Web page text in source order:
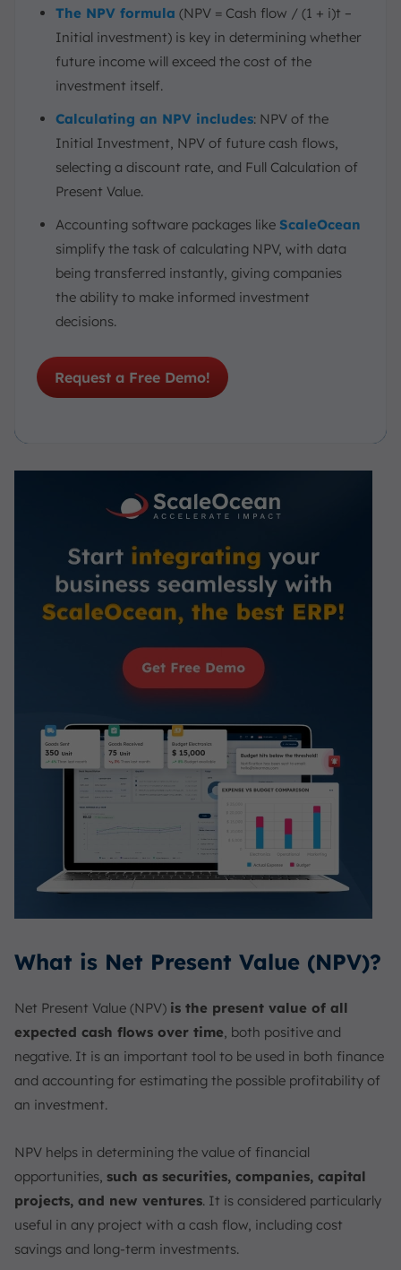
The NPV formula (NPV = Cash flow / (1 + i)t –
Initial investment) is key in determining whether
future income will exceed the cost of the
investment itself.
Calculating an NPV includes: NPV of the
Initial Investment, NPV of future cash flows,
selecting a discount rate, and Full Calculation of
Present Value.
Accounting software packages like ScaleOcean
simplify the task of calculating NPV, with data
being transferred instantly, giving companies
the ability to make informed investment
decisions.
Request a Free Demo!
What is Net Present Value (NPV)?
Net Present Value (NPV) is the present value of all
expected cash flows over time, both positive and
negative. It is an important tool to be used in both finance
and accounting for estimating the possible profitability of
an investment.
NPV helps in determining the value of financial
opportunities, such as securities, companies, capital
projects, and new ventures. It is considered particularly
useful in any project with a cash flow, including cost
savings and long-term investments.